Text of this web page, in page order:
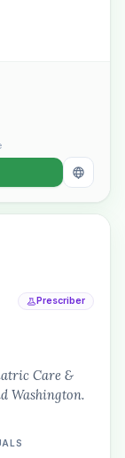
Prescriber
Care &
Washington.